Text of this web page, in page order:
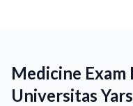
Medicine
Universitas